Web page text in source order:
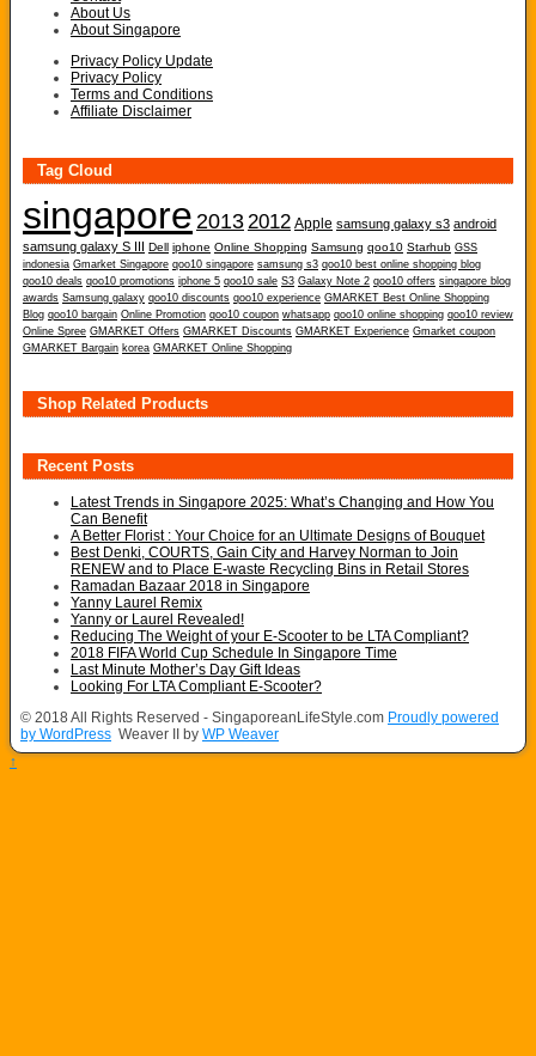
About Us
About Singapore
Privacy Policy Update
Privacy Policy
Terms and Conditions
Affiliate Disclaimer
Tag Cloud
singapore 20132012 Apple samsung galaxy s3 android
samsung galaxy S III Dell iphone Online Shopping Samsung qoo10 Starhub GSS
indonesia Gmarket Singapore qoo10 singapore samsung s3 qoo10 best online shopping blog
qoo10 deals qoo10 promotions iphone 5 qoo10 sale S3 Galaxy Note 2 qoo10 offers singapore blog
awards Samsung galaxy qoo10 discounts qoo10 experience GMARKET Best Online Shopping
Blog qoo10 bargain Online Promotion qoo10 coupon whatsapp qoo10 online shopping qoo10 review
Online Spree GMARKET Offers GMARKET Discounts GMARKET Experience Gmarket coupon
GMARKET Bargain korea GMARKET Online Shopping
Shop Related Products
Recent Posts
Latest Trends in Singapore 2025: What’s Changing and How You
Can Benefit
A Better Florist : Your Choice for an Ultimate Designs of Bouquet
Best Denki, COURTS, Gain City and Harvey Norman to Join
RENEW and to Place E-waste Recycling Bins in Retail Stores
Ramadan Bazaar 2018 in Singapore
Yanny Laurel Remix
Yanny or Laurel Revealed!
Reducing The Weight of your E-Scooter to be LTA Compliant?
2018 FIFA World Cup Schedule In Singapore Time
Last Minute Mother’s Day Gift Ideas
Looking For LTA Compliant E-Scooter?
© 2018 All Rights Reserved - SingaporeanLifeStyle.com Proudly powered
by WordPress Weaver II by WP Weaver
↑